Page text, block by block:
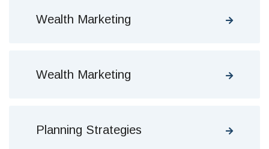
Wealth Marketing
Wealth Marketing
Planning Strategies